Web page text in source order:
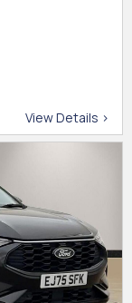
View Details >